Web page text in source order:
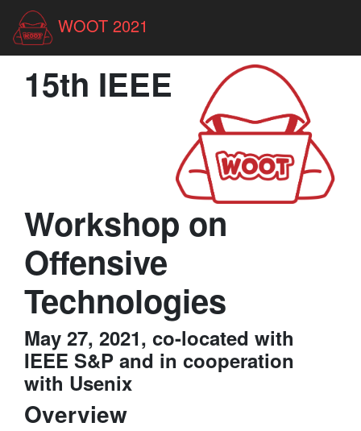
WOOT 2021
15th IEEE
Workshop on
Offensive
Technologies
May 27, 2021, co-located with
IEEE S&P and in cooperation
with Usenix
Overview